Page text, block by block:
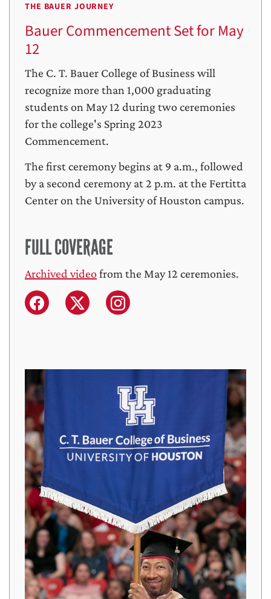
THE BAUER JOURNEY
Bauer Commencement Set for May
12
The C. T. Bauer College of Business will
recognize more than 1,000 graduating
students on May 12 during two ceremonies
for the college's Spring 2023
Commencement.
The first ceremony begins at 9 a.m., followed
by a second ceremony at 2 p.m. at the Fertitta
Center on the University of Houston campus.
FULL COVERAGE
Archived video from the May 12 ceremonies.
FacebookX (formerly Twitter)
Instagram